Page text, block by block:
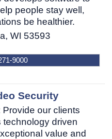
people stay well,
be healthier.
, WI 53593
9000
Security
Provide our clients
technology driven
value and